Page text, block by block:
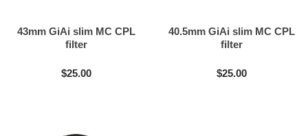
43mm GiAi slim MC CPL
filter
$25.00
40.5mm GiAi slim MC CPL
filter
$25.00